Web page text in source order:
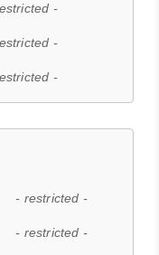
-
-
-
- restricted -
- restricted -